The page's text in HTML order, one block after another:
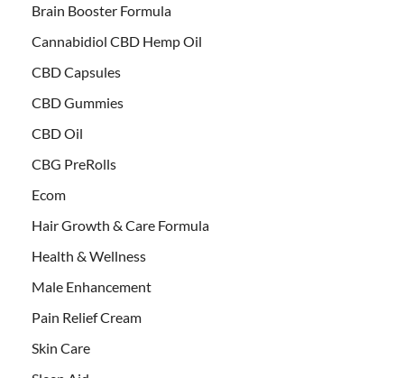
Brain Booster Formula
Cannabidiol CBD Hemp Oil
CBD Capsules
CBD Gummies
CBD Oil
CBG PreRolls
Ecom
Hair Growth & Care Formula
Health & Wellness
Male Enhancement
Pain Relief Cream
Skin Care